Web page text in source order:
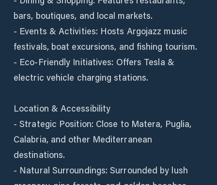
bars, boutiques, and local markets.
- Events & Activities: Hosts Argojazz music
festivals, boat excursions, and fishing tourism.
- Eco-Friendly Initiatives: Offers Tesla &
electric vehicle charging stations.
Location & Accessibility
- Strategic Position: Close to Matera, Puglia,
Calabria, and other Mediterranean
destinations.
- Natural Surroundings: Surrounded by lush